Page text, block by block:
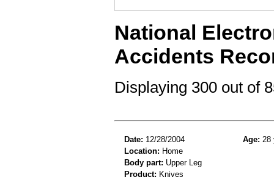
National
Accidents
Displaying 300 out of
Date: 12/28/2004 Age: 28
Location: Home
Body part: Upper Leg
Product: Knives